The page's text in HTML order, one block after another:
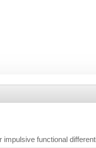
functional